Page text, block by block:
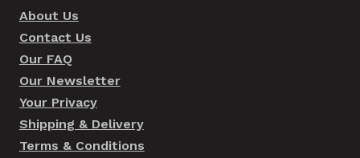
About Us
Contact Us
Our FAQ
Our Newsletter
Your Privacy
Shipping & Delivery
Terms & Conditions